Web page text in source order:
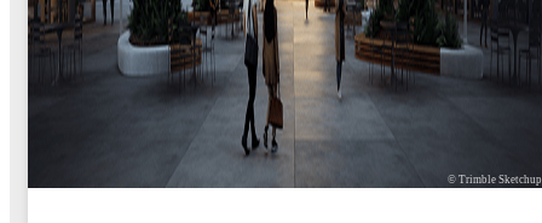
© Trimble Sketchup